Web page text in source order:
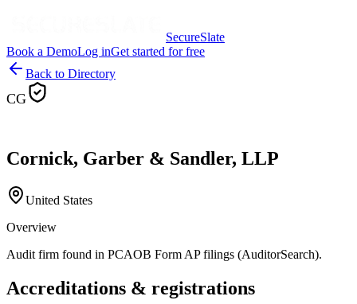
SecureSlate
Book a DemoLog inGet started for free
Back to Directory
CG
Cornick, Garber & Sandler, LLP
United States
Overview
Audit firm found in PCAOB Form AP filings (AuditorSearch).
Accreditations & registrations